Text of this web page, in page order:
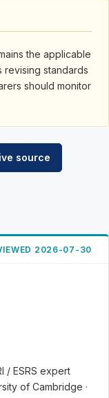
the applicable
revising standards
should monitor
source
2026-07-30
/ ESRS expert
of Cambridge ·